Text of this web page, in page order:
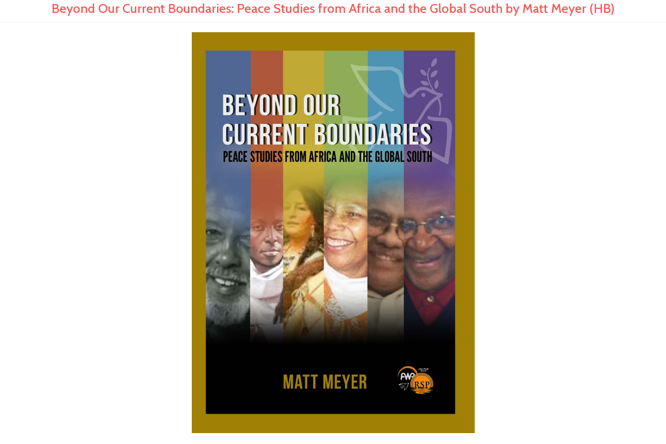
Beyond Our Current Boundaries: Peace Studies from Africa and the Global South by Matt Meyer (HB)